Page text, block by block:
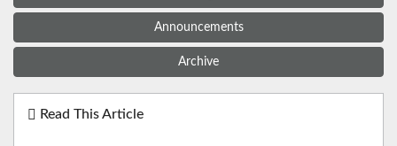
Announcements
Archive
Read This Article